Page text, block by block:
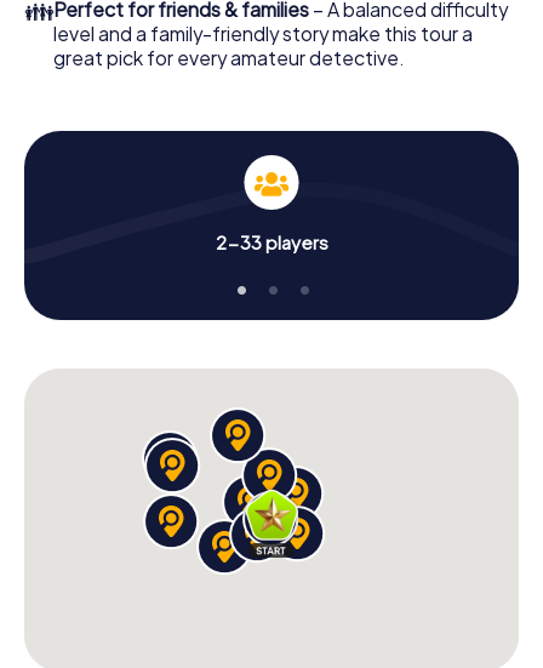
👪Perfect for friends & families – A balanced difficulty
level and a family-friendly story make this tour a
great pick for every amateur detective.
2-33 players